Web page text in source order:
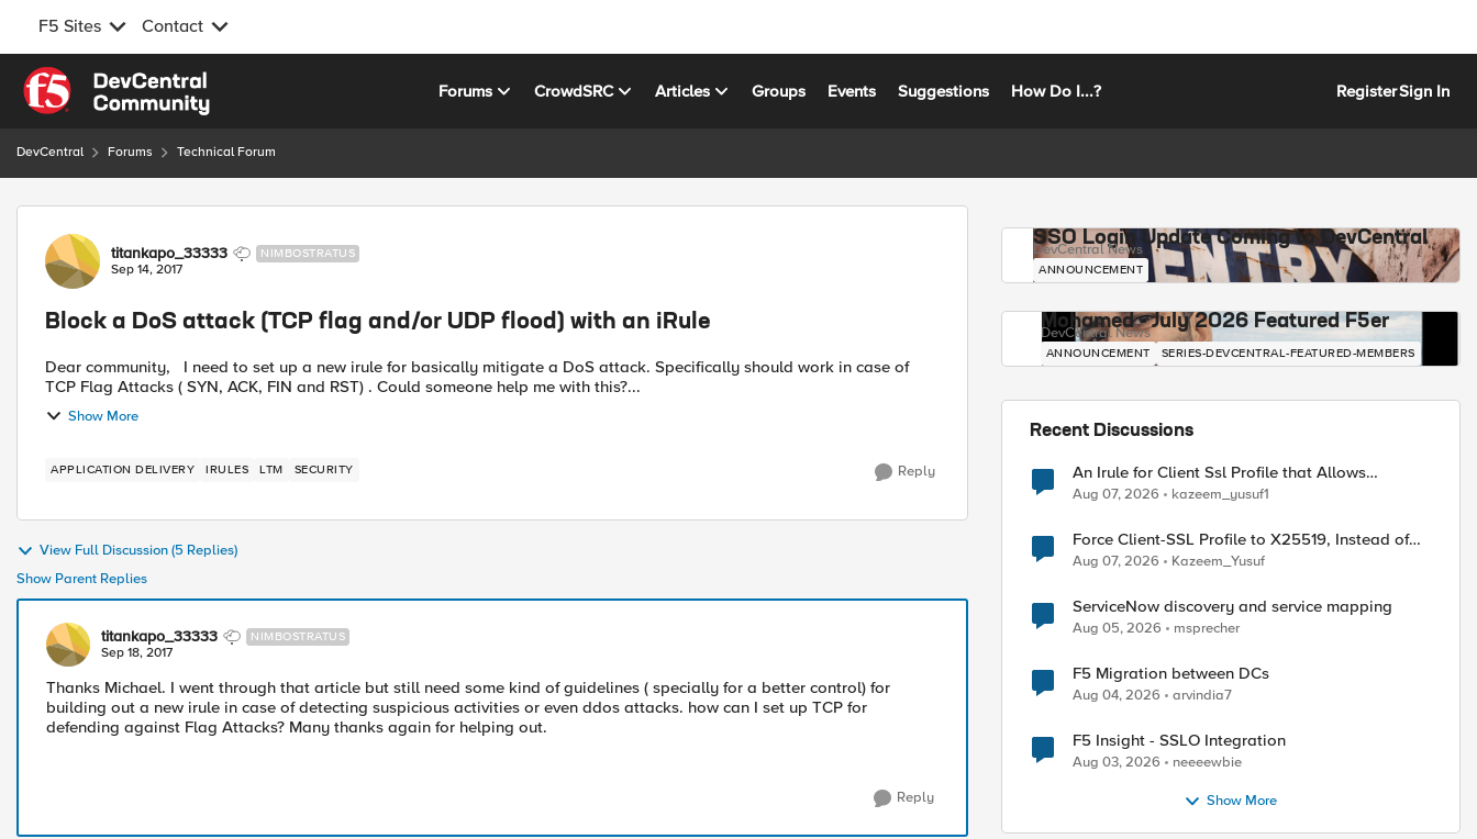
F5 Sites Contact
Skip to content
Forums CrowdSRC Articles Groups Events Suggestions How Do I...? RegisterSign In
DevCentral Forums Technical Forum
Forum Discussion
titankapo_33333 NIMBOSTRATUS
Sep 14, 2017
Block a DoS attack (TCP flag and/or UDP flood) with an iRule
Dear community, I need to set up a new irule for basically mitigate a DoS attack. Specifically should work in case of
TCP Flag Attacks ( SYN, ACK, FIN and RST) . Could someone help me with this?...
Show More
APPLICATION DELIVERY IRULES LTM SECURITY Reply
View Full Discussion (5 Replies)
Show Parent Replies
titankapo_33333 NIMBOSTRATUS
Sep 18, 2017
Thanks Michael. I went through that article but still need some kind of guidelines ( specially for a better control) for
building out a new irule in case of detecting suspicious activities or even ddos attacks. how can I set up TCP for
defending against Flag Attacks? Many thanks again for helping out.
Reply
SSO Login Update Coming to DevCentral
DevCentral News
ANNOUNCEMENT
Mohamed - July 2026 Featured F5er
DevCentral News
ANNOUNCEMENT SERIES-DEVCENTRAL-FEATURED-MEMBERS
Recent Discussions
An Irule for Client Ssl Profile that Allows
Unassigned TLS Extension Values (17516)
Aug 07, 2026 kazeem_yusuf1
Force Client-SSL Profile to X25519, Instead of
Post-Quantum Cryptography
Aug 07, 2026 Kazeem_Yusuf
ServiceNow discovery and service mapping
Aug 05, 2026 msprecher
F5 Migration between DCs
Aug 04, 2026 arvindia7
F5 Insight - SSLO Integration
Aug 03, 2026 neeeewbie
Show More